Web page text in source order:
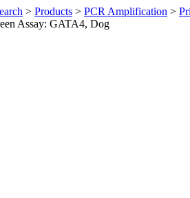
> Products > PCR Amplification >
Assay: GATA4, Dog